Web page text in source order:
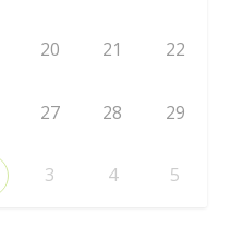
20 21 22
27 28 29
3 4 5